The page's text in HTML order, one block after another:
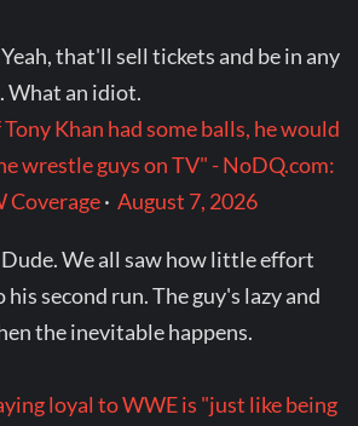
Yeah, that'll sell tickets and be in any
What an idiot.
Khan had some balls, he would
wrestle guys on TV" - NoDQ.com:
Coverage·August 7, 2026
Dude. We all saw how little effort
second run. The guy's lazy and
the inevitable happens.
loyal to WWE is "just like being